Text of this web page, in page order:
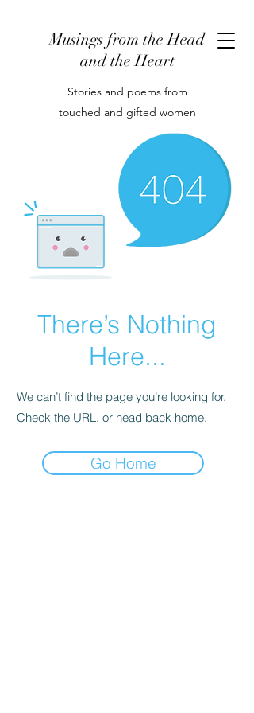
Musings from the Head
and the Heart
Stories and poems from
touched and gifted women
There’s Nothing
Here...
We can’t find the page you’re looking for.
Check the URL, or head back home.
Go Home